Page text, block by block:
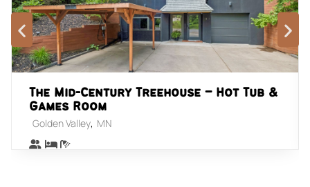
The Mid-Century Treehouse – Hot Tub &
Games Room
Golden Valley, MN